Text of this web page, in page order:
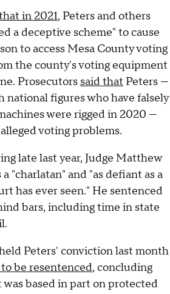
in 2021, Peters and others
a deceptive scheme" to cause
to access Mesa County voting
the county's voting equipment
Prosecutors said that Peters —
national figures who have falsely
were rigged in 2020 —
voting problems.
late last year, Judge Matthew
"charlatan" and "as defiant as a
has ever seen." He sentenced
bars, including time in state
Peters' conviction last month
be resentenced, concluding
based in part on protected